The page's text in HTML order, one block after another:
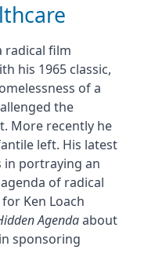
radical film
his 1965 classic,
of a
the
More recently he
left. His latest
in portraying an
of radical
Ken Loach
Agendaabout
sponsoring